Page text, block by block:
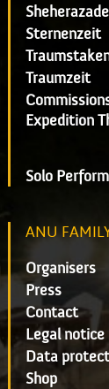
Sheherazade
Sternenzeit
Traumzeit
Expedition
Solo
ANU
Organisers
Press
Contact
Legal notice
Data
Shop